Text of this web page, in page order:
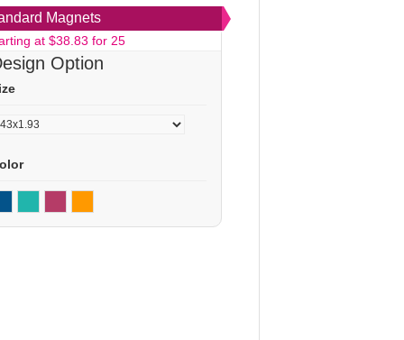
Magnets
at $38.83 for 25
Option